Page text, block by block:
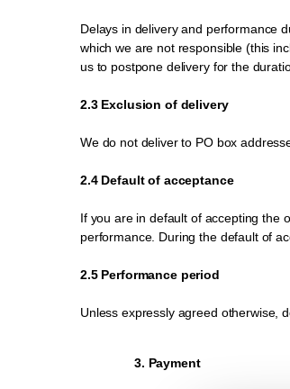
Delays in delivery and performance
which we are not responsible (this
us to postpone delivery for the
2.3 Exclusion of delivery
We do not deliver to PO box
2.4 Default of acceptance
If you are in default of accepting the
performance. During the default of
2.5 Performance period
Unless expressly agreed otherwise,
3. Payment